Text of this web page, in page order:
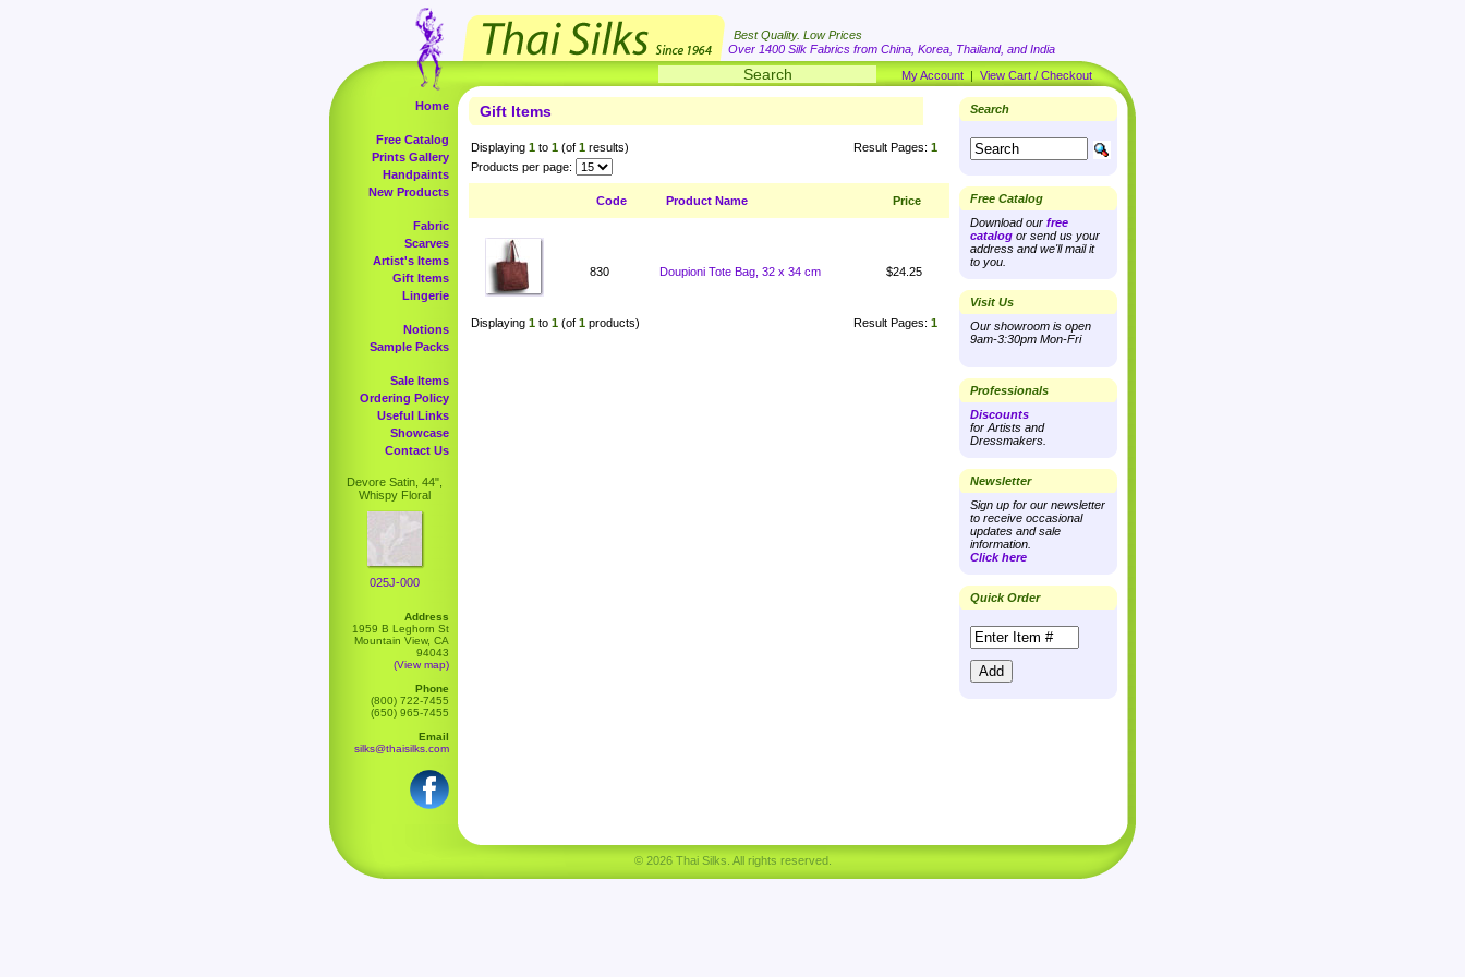
Best Quality. Low Prices
Over 1400 Silk Fabrics from China, Korea, Thailand, and India
My Account | View Cart / Checkout
Home
Free Catalog
Prints Gallery
Handpaints
New Products
Fabric
Scarves
Artist's Items
Gift Items
Lingerie
Notions
Sample Packs
Sale Items
Ordering Policy
Useful Links
Showcase
Contact Us
Devore Satin, 44",
Whispy Floral
025J-000
Address
1959 B Leghorn St
Mountain View, CA
94043
(View map)
Phone
(800) 722-7455
(650) 965-7455
Email
silks@thaisilks.com
Gift Items
Displaying 1 to 1 (of 1 results) Result Pages: 1
Products per page:
Code Product Name Price
830 Doupioni Tote Bag, 32 x 34 cm $24.25
Displaying 1 to 1 (of 1 products) Result Pages: 1
Search
Free Catalog
Download our free
catalog or send us your
address and we'll mail it
to you.
Visit Us
Our showroom is open
9am-3:30pm Mon-Fri
Professionals
Discounts
for Artists and
Dressmakers.
Newsletter
Sign up for our newsletter
to receive occasional
updates and sale
information.
Click here
Quick Order
© 2026 Thai Silks. All rights reserved.